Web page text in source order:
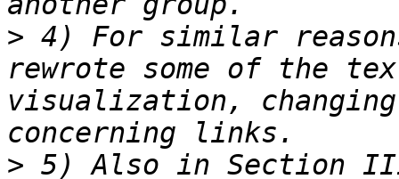
> 4) For similar
rewrote some of the
visualization,
> 5) Also in Section